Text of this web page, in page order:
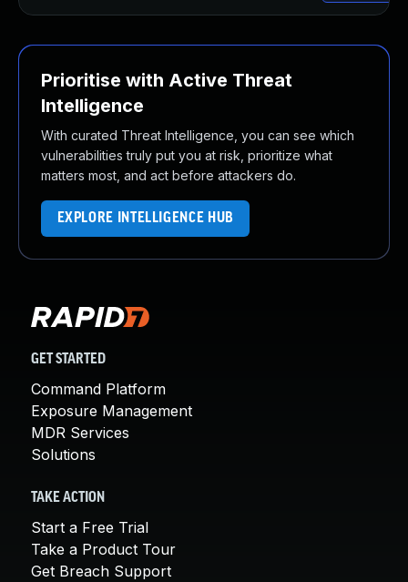
Prioritise with Active Threat
Intelligence
With curated Threat Intelligence, you can see which
vulnerabilities truly put you at risk, prioritize what
matters most, and act before attackers do.
EXPLORE INTELLIGENCE HUB
GET STARTED
Command Platform
Exposure Management
MDR Services
Solutions
TAKE ACTION
Start a Free Trial
Take a Product Tour
Get Breach Support